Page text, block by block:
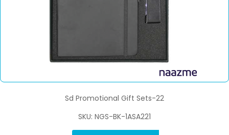
Sd Promotional Gift Sets-22
SKU: NGS-BK-1ASA221